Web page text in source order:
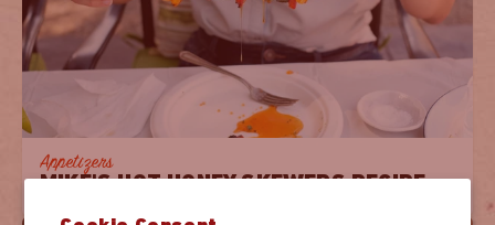
Appetizers
MIKE'S HOT HONEY SKEWERS RECIPE